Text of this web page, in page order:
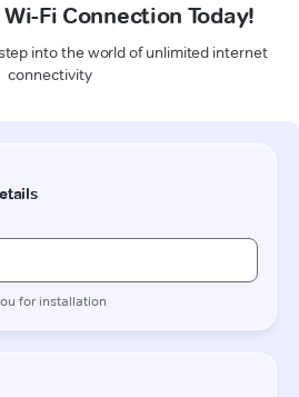
Fi Connection Today!
into the world of unlimited internet
connectivity